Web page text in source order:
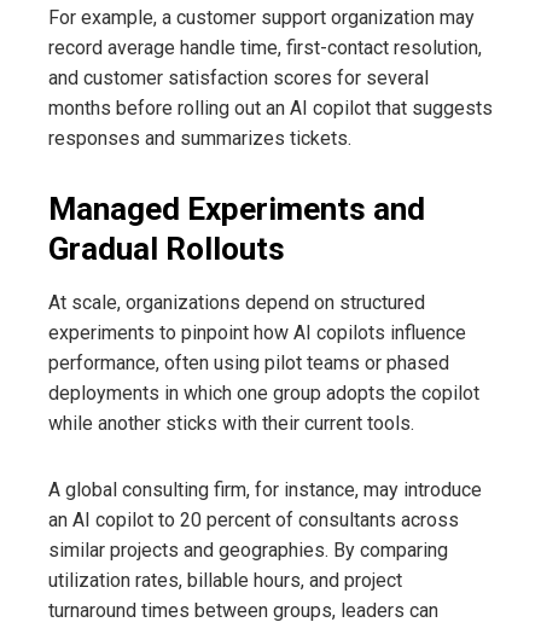
For example, a customer support organization may
record average handle time, first-contact resolution,
and customer satisfaction scores for several
months before rolling out an AI copilot that suggests
responses and summarizes tickets.
Managed Experiments and
Gradual Rollouts
At scale, organizations depend on structured
experiments to pinpoint how AI copilots influence
performance, often using pilot teams or phased
deployments in which one group adopts the copilot
while another sticks with their current tools.
A global consulting firm, for instance, may introduce
an AI copilot to 20 percent of consultants across
similar projects and geographies. By comparing
utilization rates, billable hours, and project
turnaround times between groups, leaders can